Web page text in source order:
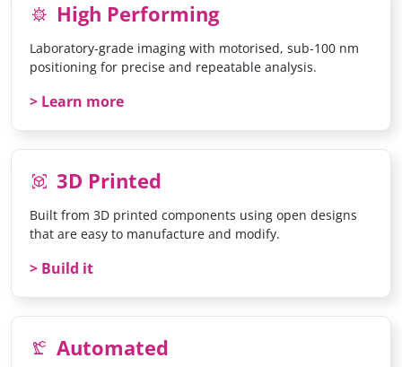
coronavirus High Performing
Laboratory-grade imaging with motorised, sub-100 nm
positioning for precise and repeatable analysis.
Learn more
view_in_ar 3D Printed
Built from 3D printed components using open designs
that are easy to manufacture and modify.
Build it
precision_manufacturing Automated